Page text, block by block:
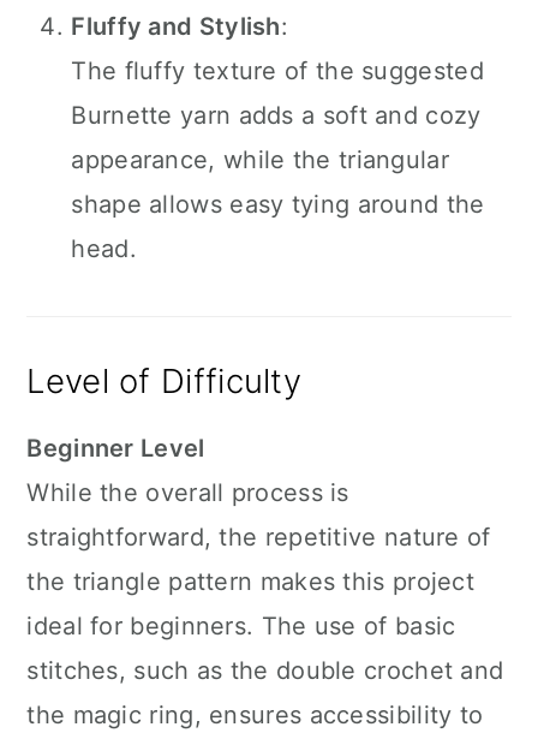
Fluffy and Stylish:
The fluffy texture of the suggested
Burnette yarn adds a soft and cozy
appearance, while the triangular
shape allows easy tying around the
head.
Level of Difficulty
Beginner Level
While the overall process is
straightforward, the repetitive nature of
the triangle pattern makes this project
ideal for beginners. The use of basic
stitches, such as the double crochet and
the magic ring, ensures accessibility to